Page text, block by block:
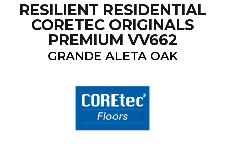
RESILIENT RESIDENTIAL
CORETEC ORIGINALS
PREMIUM VV662
GRANDE ALETA OAK